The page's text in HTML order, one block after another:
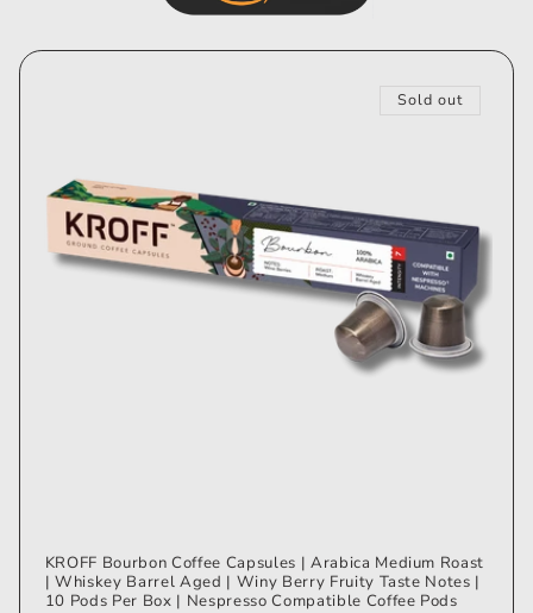
Sold out
KROFF Bourbon Coffee Capsules | Arabica Medium Roast
| Whiskey Barrel Aged | Winy Berry Fruity Taste Notes |
10 Pods Per Box | Nespresso Compatible Coffee Pods